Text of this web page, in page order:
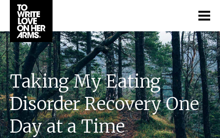
Taking My Eating
Disorder Recovery One
Day at a Time